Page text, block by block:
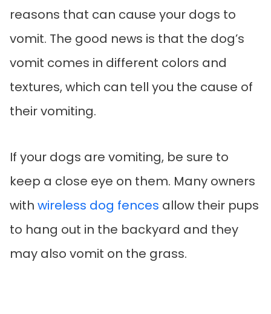
reasons that can cause your dogs to
vomit. The good news is that the dog’s
vomit comes in different colors and
textures, which can tell you the cause of
their vomiting.
If your dogs are vomiting, be sure to
keep a close eye on them. Many owners
with wireless dog fences allow their pups
to hang out in the backyard and they
may also vomit on the grass.